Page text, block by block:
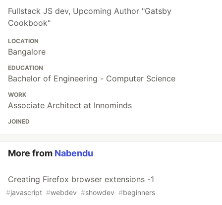
Fullstack JS dev, Upcoming Author "Gatsby
Cookbook"
LOCATION
Bangalore
EDUCATION
Bachelor of Engineering - Computer Science
WORK
Associate Architect at Innominds
JOINED
More from Nabendu
Creating Firefox browser extensions -1
#javascript #webdev #showdev #beginners